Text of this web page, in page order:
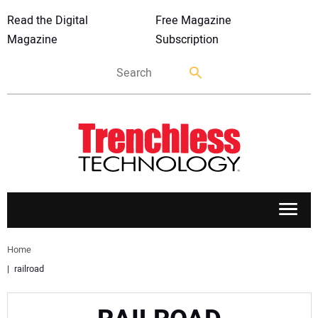
Read the Digital
Magazine
Free Magazine
Subscription
APPLICATIONS
Home
railroad